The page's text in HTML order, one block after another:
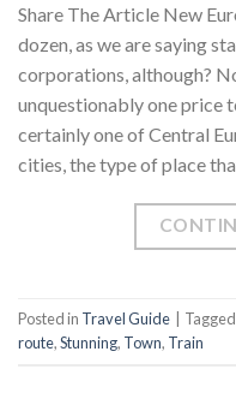
Share The Article New
dozen, as we are saying
corporations, although?
unquestionably one price
certainly one of Central
cities, the type of place
Posted in Travel Guide Tagged
route,Stunning, Town, Train